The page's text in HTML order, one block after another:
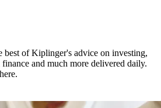
best of Kiplinger's advice on investing,
and much more delivered daily.